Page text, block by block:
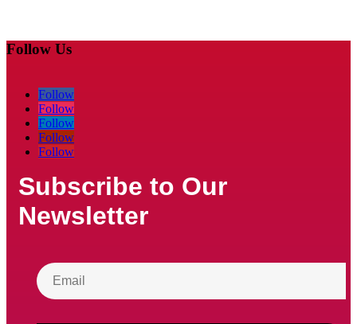
Follow Us
Follow
Follow
Follow
Follow
Follow
Subscribe to Our
Newsletter